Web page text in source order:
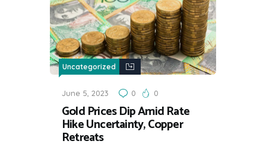
Uncategorized
June 5, 2023 0 0
Gold Prices Dip Amid Rate
Hike Uncertainty, Copper
Retreats